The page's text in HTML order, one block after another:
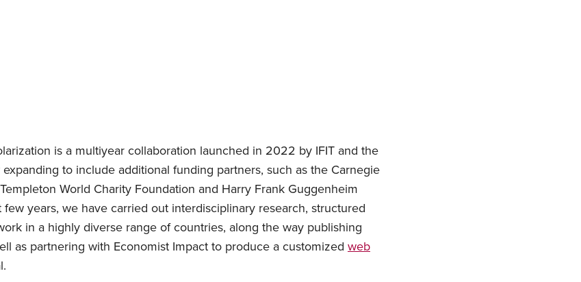
is a multiyear collaboration launched in 2022 by IFIT and the
to include additional funding partners, such as the Carnegie
World Charity Foundation and Harry Frank Guggenheim
years, we have carried out interdisciplinary research, structured
in a highly diverse range of countries, along the way publishing
as partnering with Economist Impact to produce a customized web